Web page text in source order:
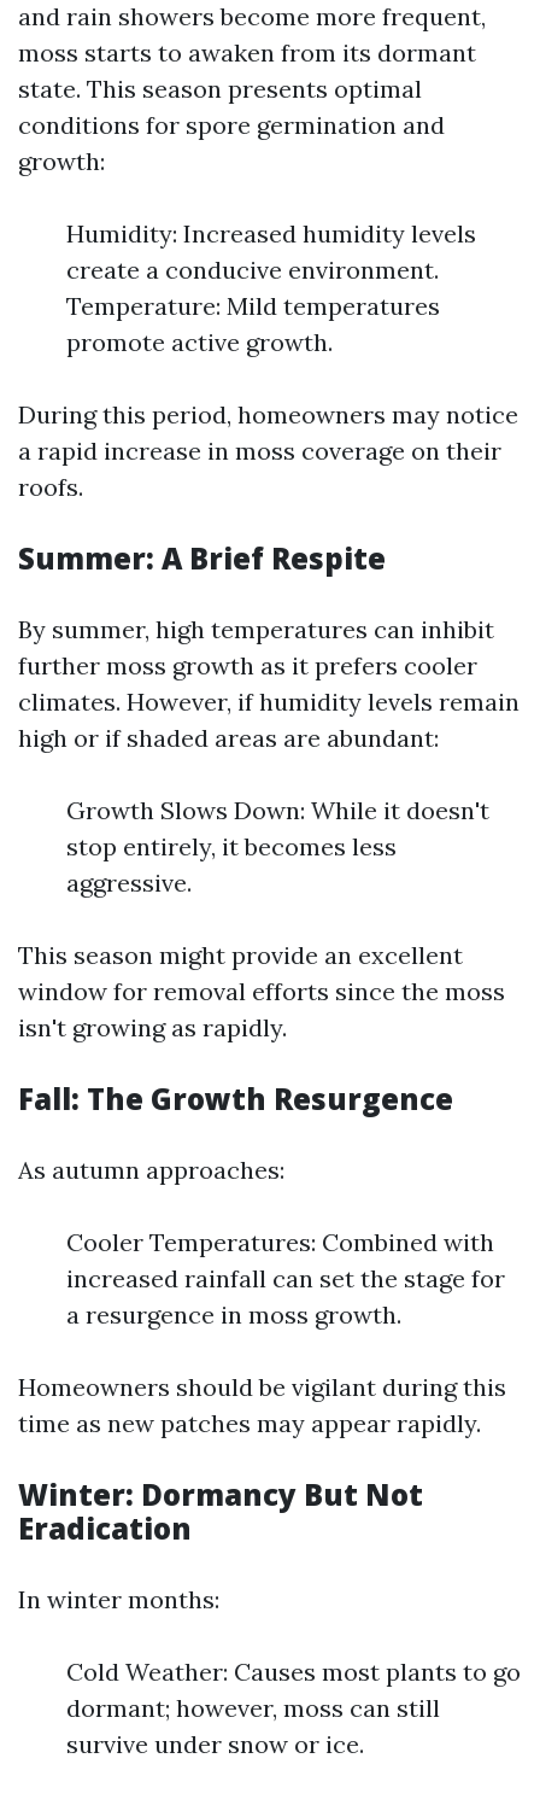
and rain showers become more frequent,
moss starts to awaken from its dormant
state. This season presents optimal
conditions for spore germination and
growth:
Humidity: Increased humidity levels
create a conducive environment.
Temperature: Mild temperatures
promote active growth.
During this period, homeowners may notice
a rapid increase in moss coverage on their
roofs.
Summer: A Brief Respite
By summer, high temperatures can inhibit
further moss growth as it prefers cooler
climates. However, if humidity levels remain
high or if shaded areas are abundant:
Growth Slows Down: While it doesn't
stop entirely, it becomes less
aggressive.
This season might provide an excellent
window for removal efforts since the moss
isn't growing as rapidly.
Fall: The Growth Resurgence
As autumn approaches:
Cooler Temperatures: Combined with
increased rainfall can set the stage for
a resurgence in moss growth.
Homeowners should be vigilant during this
time as new patches may appear rapidly.
Winter: Dormancy But Not
Eradication
In winter months:
Cold Weather: Causes most plants to go
dormant; however, moss can still
survive under snow or ice.